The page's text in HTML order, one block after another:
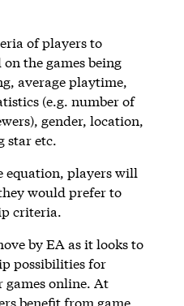
of players to
the games being
average playtime,
(e.g. number of
gender, location,
star etc.
equation, players will
would prefer to
criteria.
by EA as it looks to
possibilities for
games online. At
benefit from game